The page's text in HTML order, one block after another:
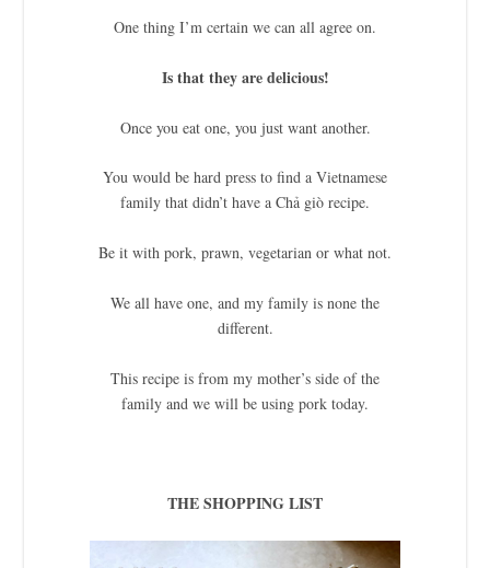
One thing I’m certain we can all agree on.
Is that they are delicious!
Once you eat one, you just want another.
You would be hard press to find a Vietnamese
family that didn’t have a Chả giò recipe.
Be it with pork, prawn, vegetarian or what not.
We all have one, and my family is none the
different.
This recipe is from my mother’s side of the
family and we will be using pork today.
THE SHOPPING LIST